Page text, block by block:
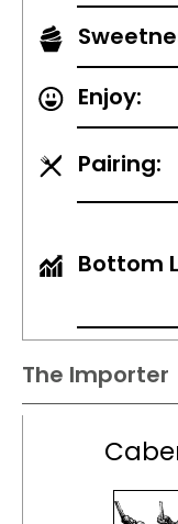
Enjoy:
Pairing:
Bottom
The Importer